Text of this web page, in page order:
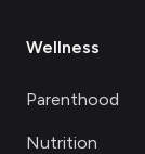
Wellness
Parenthood
Nutrition